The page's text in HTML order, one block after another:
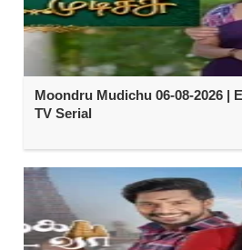
Moondru Mudichu 06-08-2026 |
TV Serial